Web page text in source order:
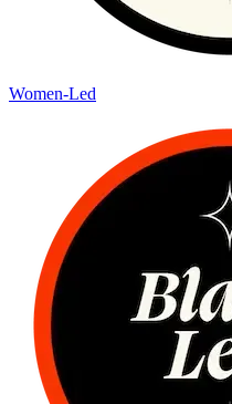
Women-Led